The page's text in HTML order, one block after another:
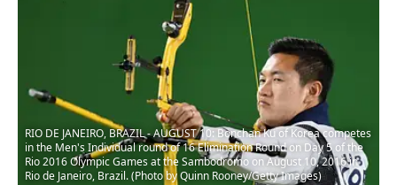
RIO DE JANEIRO, BRAZIL - AUGUST 10: Bonchan Ku of Korea competes
in the Men's Individual round of 16 Elimination Round on Day 5 of the
Rio 2016 Olympic Games at the Sambodromo on August 10, 2016 in
Rio de Janeiro, Brazil. (Photo by Quinn Rooney/Getty Images)